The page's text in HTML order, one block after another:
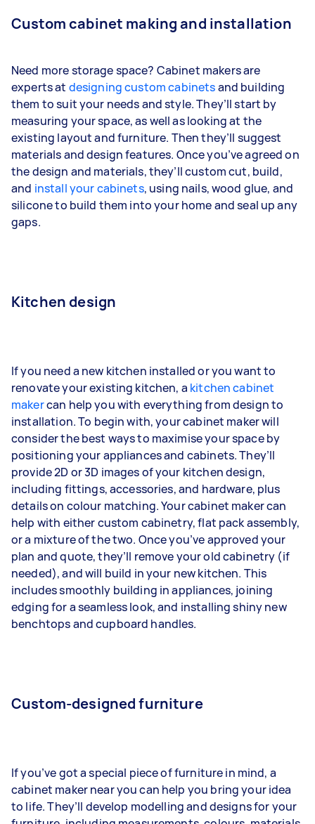
Custom cabinet making and installation
Need more storage space? Cabinet makers are
experts at designing custom cabinetsand building
them to suit your needs and style. They’ll start by
measuring your space, as well as looking at the
existing layout and furniture. Then they’ll suggest
materials and design features. Once you’ve agreed on
the design and materials, they’ll custom cut, build,
and install your cabinets, using nails, wood glue, and
silicone to build them into your home and seal up any
gaps.
Kitchen design
If you need a new kitchen installed or you want to
renovate your existing kitchen, a kitchen cabinet
makercan help you with everything from design to
installation. To begin with, your cabinet maker will
consider the best ways to maximise your space by
positioning your appliances and cabinets. They’ll
provide 2D or 3D images of your kitchen design,
including fittings, accessories, and hardware, plus
details on colour matching. Your cabinet maker can
help with either custom cabinetry, flat pack assembly,
or a mixture of the two. Once you’ve approved your
plan and quote, they’ll remove your old cabinetry (if
needed), and will build in your new kitchen. This
includes smoothly building in appliances, joining
edging for a seamless look, and installing shiny new
benchtops and cupboard handles.
Custom-designed furniture
If you’ve got a special piece of furniture in mind, a
cabinet maker near you can help you bring your idea
to life. They’ll develop modelling and designs for your